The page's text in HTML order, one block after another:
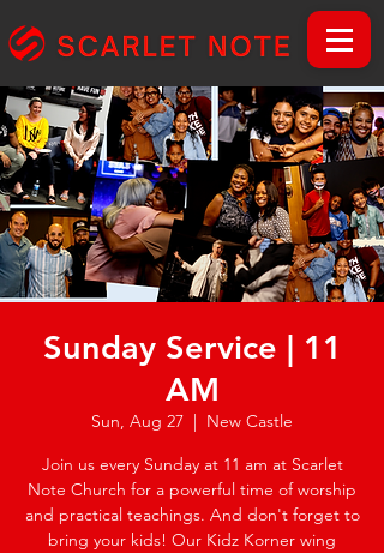
Sunday Service | 11
AM
Sun, Aug 27
  |
New Castle
Join us every Sunday at 11 am at Scarlet
Note Church for a powerful time of worship
and practical teachings. And don't forget to
bring your kids! Our Kidz Korner wing